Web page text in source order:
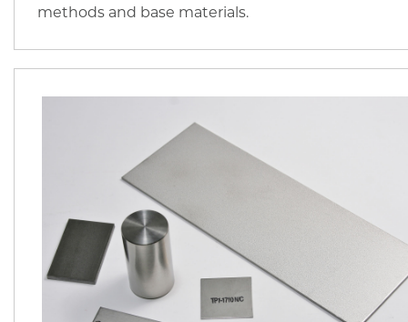
methods and base materials.